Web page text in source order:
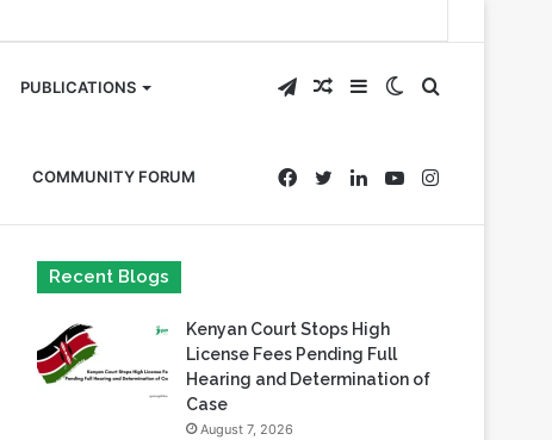
PUBLICATIONS
COMMUNITY FORUM
Search
for
Switch
skin
Sidebar
Random
Article
Telegram
Instagram
YouTube
LinkedIn
Twitter
Facebook
Recent Blogs
Kenyan Court Stops High
License Fees Pending Full
Hearing and Determination of
Case
August 7, 2026